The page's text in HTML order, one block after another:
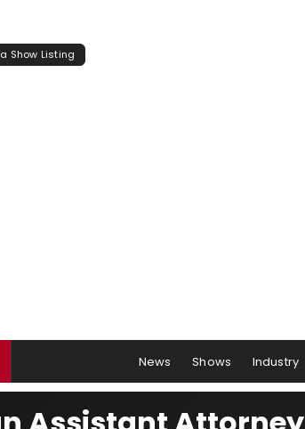
Show Listing
News Shows Industry